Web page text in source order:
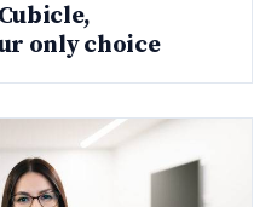
only choice